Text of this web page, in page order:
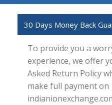
30 Days Money Back
To provide you a
experience, we offer
Asked Return Policy
make full payment on